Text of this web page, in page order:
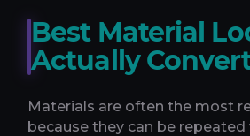
Best Material
Actually
Materials are often the most
because they can be